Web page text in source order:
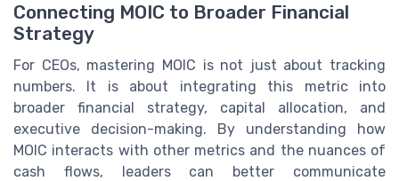
Connecting MOIC to Broader Financial
Strategy
For CEOs, mastering MOIC is not just about tracking
numbers. It is about integrating this metric into
broader financial strategy, capital allocation, and
executive decision-making. By understanding how
MOIC interacts with other metrics and the nuances of
cash flows, leaders can better communicate